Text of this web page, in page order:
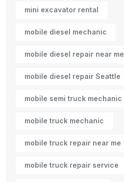
mini excavator rental
mobile diesel mechanic
mobile diesel repair near me
mobile diesel repair Seattle
mobile semi truck mechanic
mobile truck mechanic
mobile truck repair near me
mobile truck repair service